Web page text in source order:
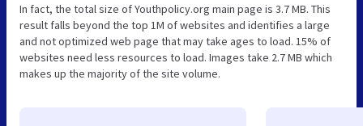
In fact, the total size of Youthpolicy.org main page is 3.7 MB. This
result falls beyond the top 1M of websites and identifies a large
and not optimized web page that may take ages to load. 15% of
websites need less resources to load. Images take 2.7 MB which
makes up the majority of the site volume.